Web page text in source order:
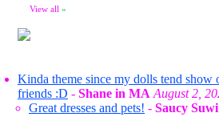
View all »
Kinda theme since my dolls tend show
friends :D - Shane in MA August 2,
Great dresses and pets! - Saucy Suwi